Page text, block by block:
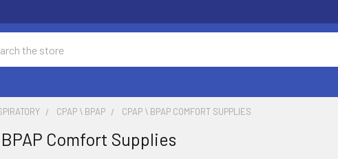
CPAP \ BPAP CPAP \ BPAP COMFORT SUPPLIES
BPAP Comfort Supplies